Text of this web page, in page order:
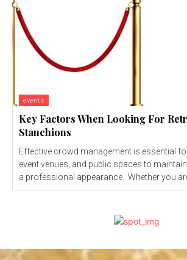
events
Key Factors When Looking For
Stanchions
Effective crowd management is essential
event venues, and public spaces to
a professional appearance.